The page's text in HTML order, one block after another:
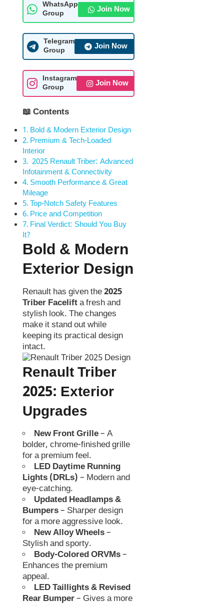
WhatsApp
Group
Join Now
Telegram
Group
Join Now
Instagram
Group
Join Now
📖 Contents
Bold & Modern Exterior Design
Premium & Tech-Loaded
Interior
2025 Renault Triber: Advanced
Infotainment & Connectivity
Smooth Performance & Great
Mileage
Top-Notch Safety Features
Price and Competition
Final Verdict: Should You Buy
It?
Bold & Modern
Exterior Design
Renault has given the2025
Triber Facelifta fresh and
stylish look. The changes
make it stand out while
keeping its practical design
intact.
Renault Triber
2025: Exterior
Upgrades
New Front Grille– A
bolder, chrome-finished grille
for a premium feel.
LED Daytime Running
Lights (DRLs) – Modern and
eye-catching.
Updated Headlamps &
Bumpers– Sharper design
for a more aggressive look.
New Alloy Wheels–
Stylish and sporty.
Body-Colored ORVMs–
Enhances the premium
appeal.
LED Taillights & Revised
Rear Bumper– Gives a more